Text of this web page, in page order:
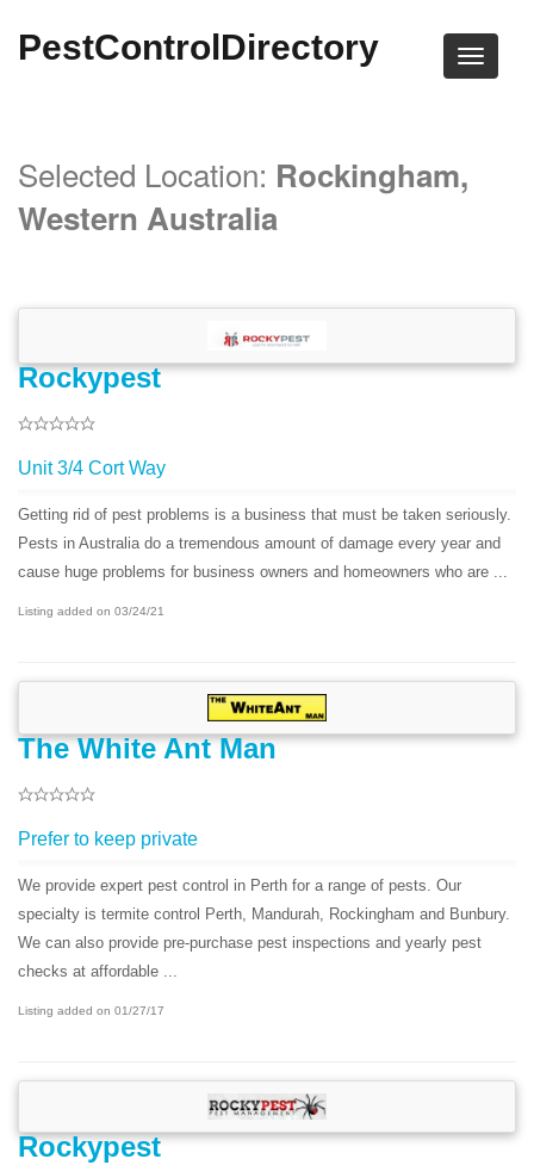
PestControlDirectory
Selected Location: Rockingham,
Western Australia
Rockypest
Unit 3/4 Cort Way
Getting rid of pest problems is a business that must be taken seriously.
Pests in Australia do a tremendous amount of damage every year and
cause huge problems for business owners and homeowners who are ...
Listing added on 03/24/21
The White Ant Man
Prefer to keep private
We provide expert pest control in Perth for a range of pests. Our
specialty is termite control Perth, Mandurah, Rockingham and Bunbury.
We can also provide pre-purchase pest inspections and yearly pest
checks at affordable ...
Listing added on 01/27/17
Rockypest